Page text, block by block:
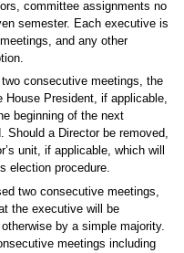
committee assignments no
semester. Each executive is
and any other
consecutive meetings, the
House President, if applicable,
beginning of the next
Should a Director be removed,
unit, if applicable, which will
election procedure.
two consecutive meetings,
the executive will be
by a simple majority.
meetings including